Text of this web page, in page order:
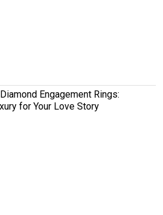
Engagement Rings:
for Your Love Story